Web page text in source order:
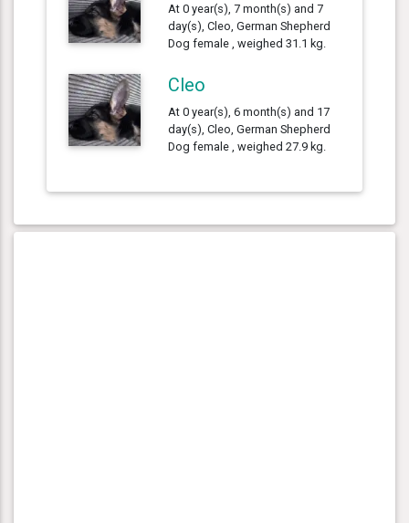
At 0 year(s), 7 month(s) and 7
day(s), Cleo, German Shepherd
Dog female , weighed 31.1 kg.
Cleo
At 0 year(s), 6 month(s) and 17
day(s), Cleo, German Shepherd
Dog female , weighed 27.9 kg.